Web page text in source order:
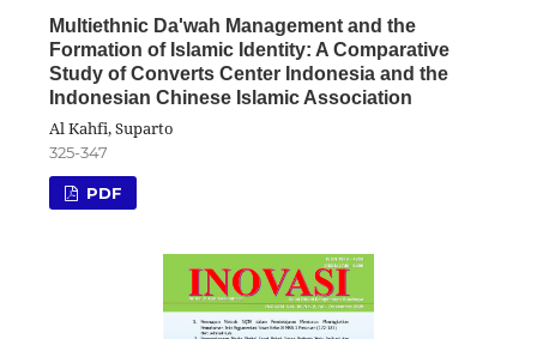
Multiethnic Da'wah Management and the
Formation of Islamic Identity: A Comparative
Study of Converts Center Indonesia and the
Indonesian Chinese Islamic Association
Al Kahfi, Suparto
325-347
PDF